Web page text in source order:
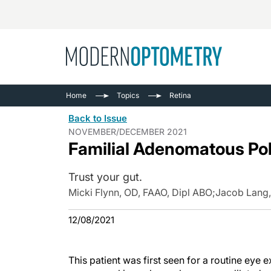
See All
Home Topics Retina
Back to Issue
NOVEMBER/DECEMBER 2021
Familial Adenomatous
Trust your gut.
Micki Flynn, OD, FAAO, Dipl ABO;Jacob
12/08/2021
This patient was first seen for a routine eye